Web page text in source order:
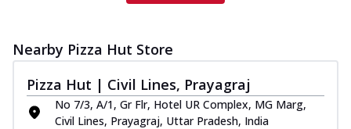
Nearby Pizza Hut Store
Pizza Hut | Civil Lines, Prayagraj
No 7/3, A/1, Gr Flr, Hotel UR Complex, MG Marg,
Civil Lines, Prayagraj, Uttar Pradesh, India